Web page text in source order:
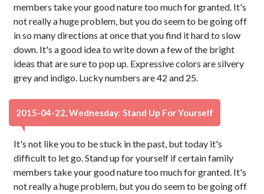
members take your good nature too much for granted. It's
not really a huge problem, but you do seem to be going off
in so many directions at once that you find it hard to slow
down. It's a good idea to write down a few of the bright
ideas that are sure to pop up. Expressive colors are silvery
grey and indigo. Lucky numbers are 42 and 25.
2015-04-22, Wednesday: Stand Up For Yourself
It's not like you to be stuck in the past, but today it's
difficult to let go. Stand up for yourself if certain family
members take your good nature too much for granted. It's
not really a huge problem, but you do seem to be going off